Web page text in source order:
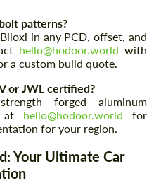
patterns?
in any PCD, offset, and
hello@hodoor.world with
a custom build quote.
or JWL certified?
forged aluminum
at hello@hodoor.world for
for your region.
Your Ultimate Car